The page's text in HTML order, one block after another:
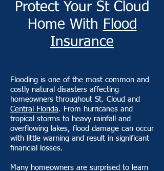
Protect Your St Cloud
Home With Flood
Insurance
Flooding is one of the most common and
costly natural disasters affecting
homeowners throughout St. Cloud and
Central Florida. From hurricanes and
tropical storms to heavy rainfall and
overflowing lakes, flood damage can occur
with little warning and result in significant
financial losses.
Many homeowners are surprised to learn